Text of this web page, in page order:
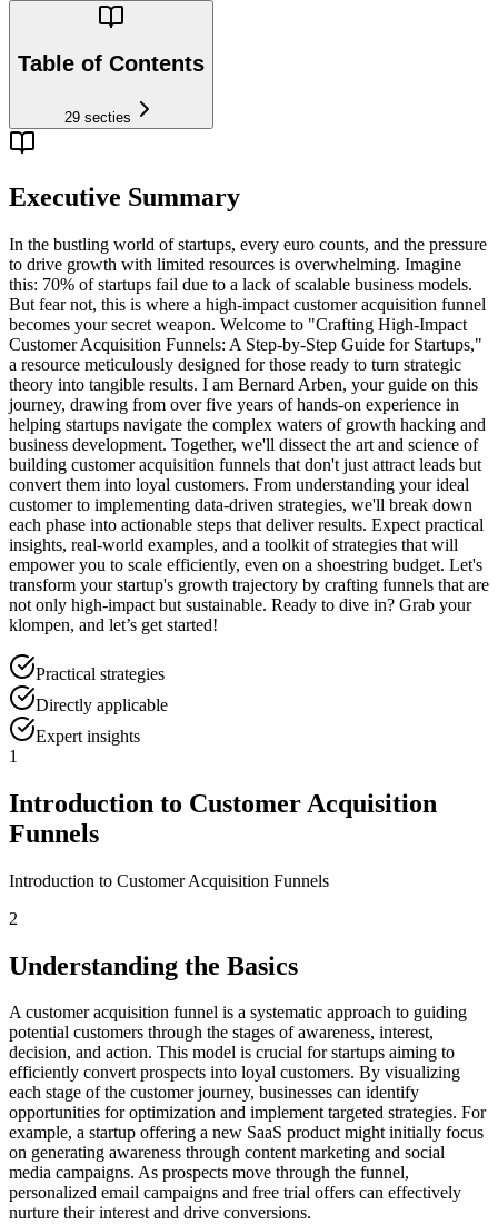
Table of Contents
29 secties
Executive Summary
In the bustling world of startups, every euro counts, and the pressure
to drive growth with limited resources is overwhelming. Imagine
this: 70% of startups fail due to a lack of scalable business models.
But fear not, this is where a high-impact customer acquisition funnel
becomes your secret weapon. Welcome to "Crafting High-Impact
Customer Acquisition Funnels: A Step-by-Step Guide for Startups,"
a resource meticulously designed for those ready to turn strategic
theory into tangible results. I am Bernard Arben, your guide on this
journey, drawing from over five years of hands-on experience in
helping startups navigate the complex waters of growth hacking and
business development. Together, we'll dissect the art and science of
building customer acquisition funnels that don't just attract leads but
convert them into loyal customers. From understanding your ideal
customer to implementing data-driven strategies, we'll break down
each phase into actionable steps that deliver results. Expect practical
insights, real-world examples, and a toolkit of strategies that will
empower you to scale efficiently, even on a shoestring budget. Let's
transform your startup's growth trajectory by crafting funnels that are
not only high-impact but sustainable. Ready to dive in? Grab your
klompen, and let’s get started!
Practical strategies
Directly applicable
Expert insights
1
Introduction to Customer Acquisition
Funnels
Introduction to Customer Acquisition Funnels
2
Understanding the Basics
A customer acquisition funnel is a systematic approach to guiding
potential customers through the stages of awareness, interest,
decision, and action. This model is crucial for startups aiming to
efficiently convert prospects into loyal customers. By visualizing
each stage of the customer journey, businesses can identify
opportunities for optimization and implement targeted strategies. For
example, a startup offering a new SaaS product might initially focus
on generating awareness through content marketing and social
media campaigns. As prospects move through the funnel,
personalized email campaigns and free trial offers can effectively
nurture their interest and drive conversions.